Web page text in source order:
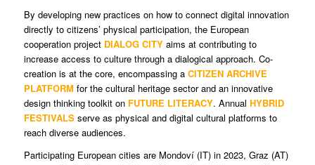
By developing new practices on how to connect digital innovation
directly to citizens’ physical participation, the European
cooperation project DIALOG CITYaims at contributing to
increase access to culture through a dialogical approach. Co-
creation is at the core, encompassing a CITIZEN ARCHIVE
PLATFORM for the cultural heritage sector and an innovative
design thinking toolkit on FUTURE LITERACY. Annual HYBRID
FESTIVALSserve as physical and digital cultural platforms to
reach diverse audiences.
Participating European cities are Mondoví (IT) in 2023, Graz (AT)